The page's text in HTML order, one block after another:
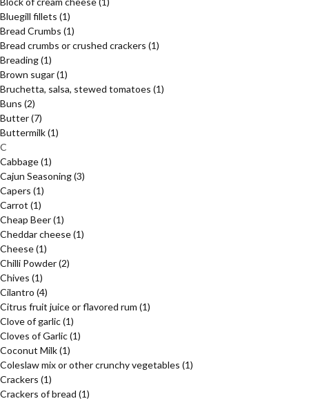
Bluegill fillets (1)
Bread Crumbs (1)
Bread crumbs or crushed crackers (1)
Breading(1)
Brown sugar(1)
Bruchetta, salsa, stewed tomatoes (1)
Buns (2)
Butter(7)
Buttermilk(1)
C
Cabbage(1)
Cajun Seasoning(3)
Capers (1)
Carrot (1)
Cheap Beer(1)
Cheddar cheese(1)
Cheese(1)
Chilli Powder(2)
Chives (1)
Cilantro (4)
Citrus fruit juice or flavored rum (1)
Clove of garlic(1)
Cloves of Garlic(1)
Coconut Milk(1)
Coleslaw mix or other crunchy vegetables (1)
Crackers (1)
Crackers of bread (1)